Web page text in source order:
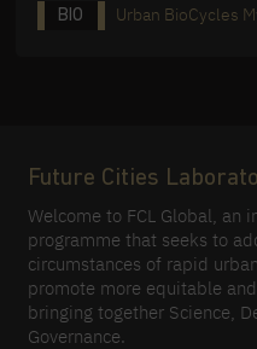
BIO Urban BioCycles
Future Cities
Welcome to FCL Global, an
programme that seeks to
circumstances of rapid
promote more equitable
bringing together Science,
Governance.